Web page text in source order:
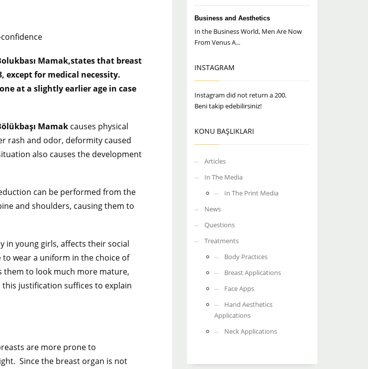
Mamak,states that breast
except for medical necessity.
at a slightly earlier age in case
Mamak causes physical
rash and odor, deformity caused
also causes the development
can be performed from the
and shoulders, causing them to
in young girls, affects their social
wear a uniform in the choice of
them to look much more mature,
justification suffices to explain
are more prone to
Since the breast organ is not
Business and Aesthetics
In the Business World, Men Are Now
From Venus A...
INSTAGRAM
Instagram did not return a 200.
Beni takip edebilirsiniz!
KONU BAŞLIKLARI
Articles
In The Media
In The Print Media
News
Questions
Treatments
Body Practices
Breast Applications
Face Apps
Hand Aesthetics
Applications
Neck Applications